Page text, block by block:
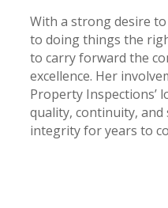
With a strong desire
to doing things the
to carry forward the
excellence. Her
Property Inspections’
quality, continuity,
integrity for years to